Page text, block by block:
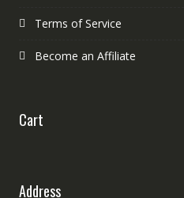
Terms of Service
Become an Affiliate
Cart
Address